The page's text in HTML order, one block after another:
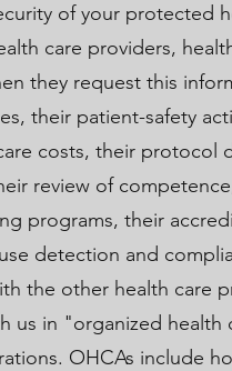
of your protected
care providers,
they request this
their patient-safety
costs, their protocol
review of
programs, their
detection and
the other health care
us in "organized health
OHCAs include